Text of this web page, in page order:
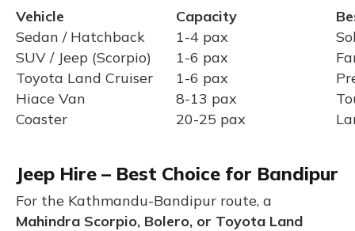
Vehicle
Capacity
Sedan / Hatchback
1-4 pax
SUV / Jeep (Scorpio)
1-6 pax
Toyota Land Cruiser
1-6 pax
Hiace Van
8-13 pax
Coaster
20-25 pax
Jeep Hire – Best Choice for Bandipur
For the Kathmandu-Bandipur route, a
Mahindra Scorpio, Bolero, or Toyota Land